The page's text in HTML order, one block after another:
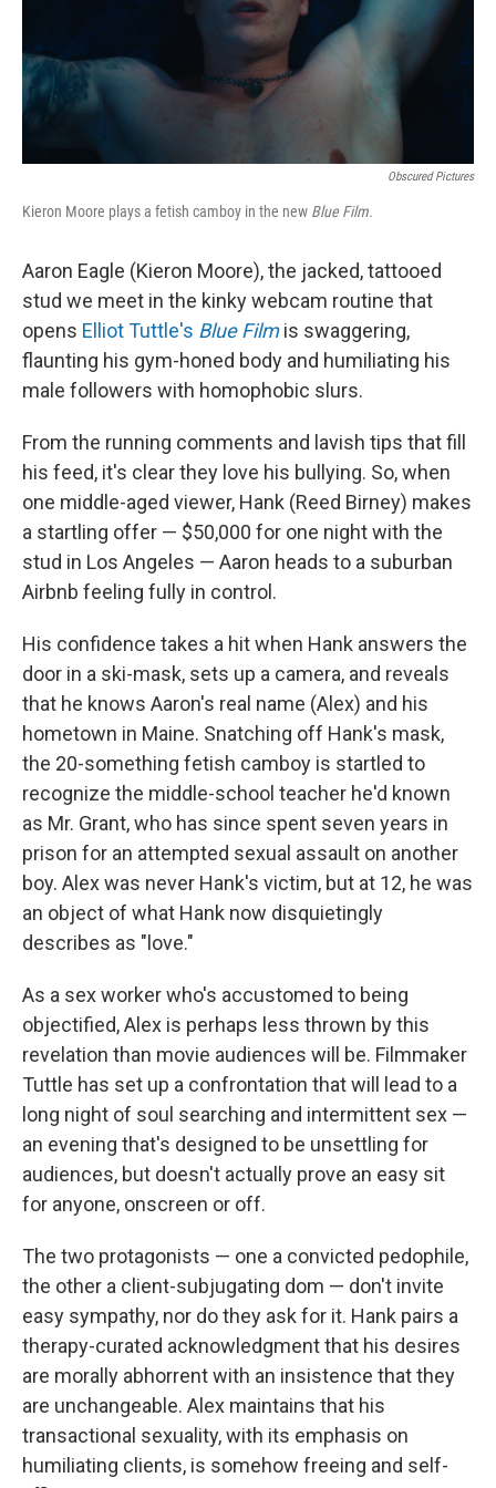
Obscured Pictures
Kieron Moore plays a fetish camboy in the new Blue Film.
Aaron Eagle (Kieron Moore), the jacked, tattooed
stud we meet in the kinky webcam routine that
opens Elliot Tuttle's Blue Filmis swaggering,
flaunting his gym-honed body and humiliating his
male followers with homophobic slurs.
From the running comments and lavish tips that fill
his feed, it's clear they love his bullying. So, when
one middle-aged viewer, Hank (Reed Birney) makes
a startling offer — $50,000 for one night with the
stud in Los Angeles — Aaron heads to a suburban
Airbnb feeling fully in control.
His confidence takes a hit when Hank answers the
door in a ski-mask, sets up a camera, and reveals
that he knows Aaron's real name (Alex) and his
hometown in Maine. Snatching off Hank's mask,
the 20-something fetish camboy is startled to
recognize the middle-school teacher he'd known
as Mr. Grant, who has since spent seven years in
prison for an attempted sexual assault on another
boy. Alex was never Hank's victim, but at 12, he was
an object of what Hank now disquietingly
describes as "love."
As a sex worker who's accustomed to being
objectified, Alex is perhaps less thrown by this
revelation than movie audiences will be. Filmmaker
Tuttle has set up a confrontation that will lead to a
long night of soul searching and intermittent sex —
an evening that's designed to be unsettling for
audiences, but doesn't actually prove an easy sit
for anyone, onscreen or off.
The two protagonists — one a convicted pedophile,
the other a client-subjugating dom — don't invite
easy sympathy, nor do they ask for it. Hank pairs a
therapy-curated acknowledgment that his desires
are morally abhorrent with an insistence that they
are unchangeable. Alex maintains that his
transactional sexuality, with its emphasis on
humiliating clients, is somehow freeing and self-